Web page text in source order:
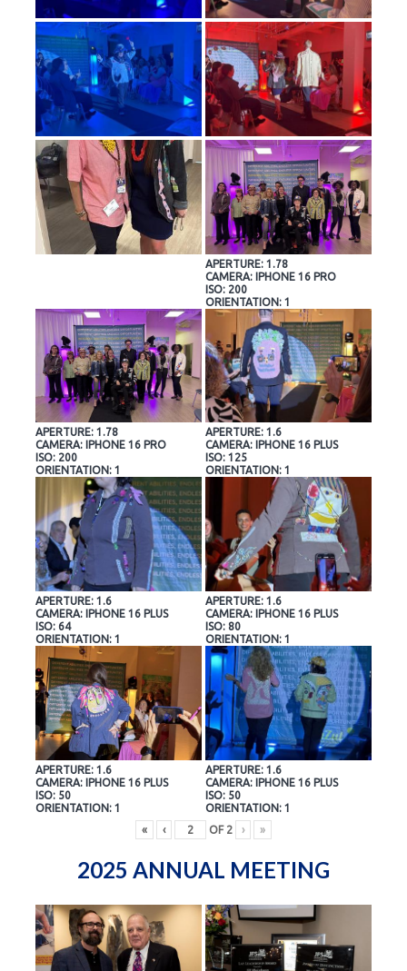
APERTURE: 1.78
CAMERA: IPHONE 16 PRO
ISO: 200
ORIENTATION: 1
APERTURE: 1.78
CAMERA: IPHONE 16 PRO
ISO: 200
ORIENTATION: 1
APERTURE: 1.6
CAMERA: IPHONE 16 PLUS
ISO: 125
ORIENTATION: 1
APERTURE: 1.6
CAMERA: IPHONE 16 PLUS
ISO: 64
ORIENTATION: 1
APERTURE: 1.6
CAMERA: IPHONE 16 PLUS
ISO: 80
ORIENTATION: 1
APERTURE: 1.6
CAMERA: IPHONE 16 PLUS
ISO: 50
ORIENTATION: 1
APERTURE: 1.6
CAMERA: IPHONE 16 PLUS
ISO: 50
ORIENTATION: 1
«
‹ OF 2 › »
2025 ANNUAL MEETING